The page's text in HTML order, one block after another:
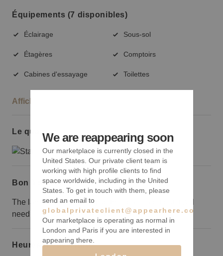
Équipements (7 disponibles)
Éclairage Sous-sol
Étagères Comptoirs
Cabines d'essayage Toilettes
Afficher plus
Le quartier
Bon à savoir
The landlord is cleaning up the space a bit but it will
need some work to make it perfect.
Heures d’ouverture
We are reappearing soon
Our marketplace is currently closed in the
United States. Our private client team is
working with high profile clients to find
space worldwide, including in the United
States. To get in touch with them, please
send an email to
globalprivateclient@appearhere.co.uk
Our marketplace is operating as normal in
London and Paris if you are interested in
appearing there.